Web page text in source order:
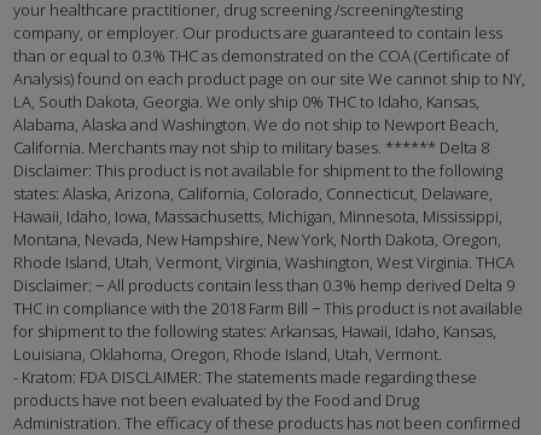
your healthcare practitioner, drug screening /screening/testing
company, or employer. Our products are guaranteed to contain less
than or equal to 0.3% THC as demonstrated on the COA (Certificate of
Analysis) found on each product page on our site We cannot ship to NY,
LA, South Dakota, Georgia. We only ship 0% THC to Idaho, Kansas,
Alabama, Alaska and Washington. We do not ship to Newport Beach,
California. Merchants may not ship to military bases. ****** Delta 8
Disclaimer: This product is not available for shipment to the following
states: Alaska, Arizona, California, Colorado, Connecticut, Delaware,
Hawaii, Idaho, Iowa, Massachusetts, Michigan, Minnesota, Mississippi,
Montana, Nevada, New Hampshire, New York, North Dakota, Oregon,
Rhode Island, Utah, Vermont, Virginia, Washington, West Virginia. THCA
Disclaimer: − All products contain less than 0.3% hemp derived Delta 9
THC in compliance with the 2018 Farm Bill − This product is not available
for shipment to the following states: Arkansas, Hawaii, Idaho, Kansas,
Louisiana, Oklahoma, Oregon, Rhode Island, Utah, Vermont.
- Kratom: FDA DISCLAIMER: The statements made regarding these
products have not been evaluated by the Food and Drug
Administration. The efficacy of these products has not been confirmed